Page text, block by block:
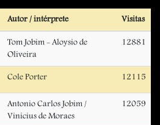
Autor / intérprete Visitas
Tom Jobim - Aloysio de
Oliveira
12881
Cole Porter 12115
Antonio Carlos Jobim /
Vinicius de Moraes
12059